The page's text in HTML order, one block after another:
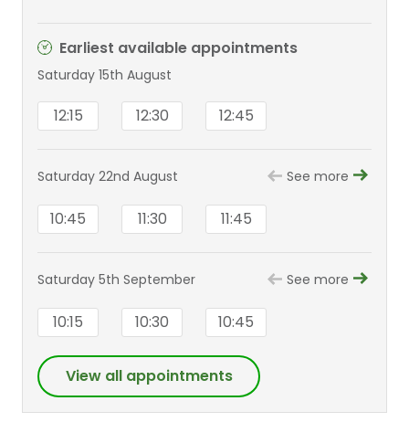
Earliest available appointments
Saturday 15th August
12:15 12:30 12:45
Saturday 22nd August See more
10:45 11:30 11:45
Saturday 5th September See more
10:15 10:30 10:45
View all appointments